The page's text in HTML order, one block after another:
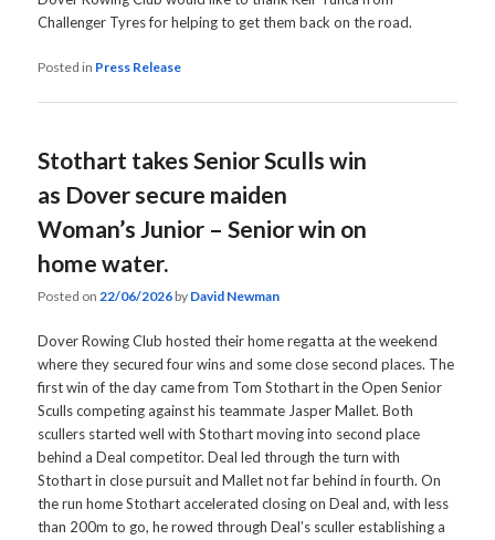
Challenger Tyres for helping to get them back on the road.
Posted in Press Release
Stothart takes Senior Sculls win
as Dover secure maiden
Woman’s Junior – Senior win on
home water.
Posted on 22/06/2026 by David Newman
Dover Rowing Club hosted their home regatta at the weekend
where they secured four wins and some close second places. The
first win of the day came from Tom Stothart in the Open Senior
Sculls competing against his teammate Jasper Mallet. Both
scullers started well with Stothart moving into second place
behind a Deal competitor. Deal led through the turn with
Stothart in close pursuit and Mallet not far behind in fourth. On
the run home Stothart accelerated closing on Deal and, with less
than 200m to go, he rowed through Deal’s sculler establishing a